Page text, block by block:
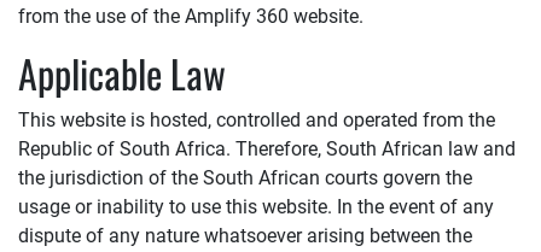
from the use of the Amplify 360 website.
Applicable Law
This website is hosted, controlled and operated from the
Republic of South Africa. Therefore, South African law and
the jurisdiction of the South African courts govern the
usage or inability to use this website. In the event of any
dispute of any nature whatsoever arising between the